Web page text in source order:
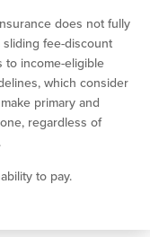
does not fully
fee-discount
to income-eligible
which consider
primary and
regardless of
to pay.